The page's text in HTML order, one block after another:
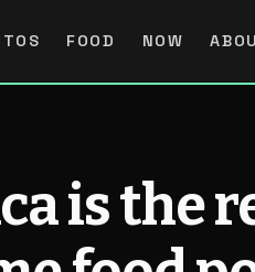
FOOD NOW
is the